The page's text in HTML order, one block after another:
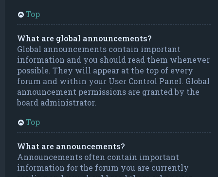
Top
What are global announcements?
Global announcements contain important
information and you should read them whenever
possible. They will appear at the top of every
forum and within your User Control Panel. Global
announcement permissions are granted by the
board administrator.
Top
What are announcements?
Announcements often contain important
information for the forum you are currently